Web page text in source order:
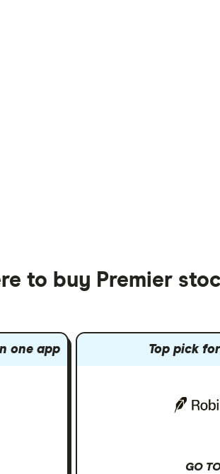
to buy Premier
one app Top pick
GO